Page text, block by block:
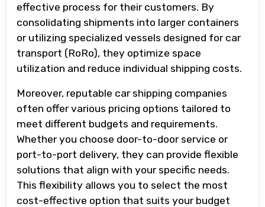
effective process for their customers. By
consolidating shipments into larger containers
or utilizing specialized vessels designed for car
transport (RoRo), they optimize space
utilization and reduce individual shipping costs.
Moreover, reputable car shipping companies
often offer various pricing options tailored to
meet different budgets and requirements.
Whether you choose door-to-door service or
port-to-port delivery, they can provide flexible
solutions that align with your specific needs.
This flexibility allows you to select the most
cost-effective option that suits your budget